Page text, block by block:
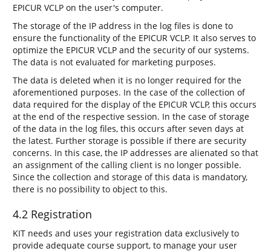
EPICUR VCLP on the user's computer.
The storage of the IP address in the log files is done to
ensure the functionality of the EPICUR VCLP. It also serves to
optimize the EPICUR VCLP and the security of our systems.
The data is not evaluated for marketing purposes.
The data is deleted when it is no longer required for the
aforementioned purposes. In the case of the collection of
data required for the display of the EPICUR VCLP, this occurs
at the end of the respective session. In the case of storage
of the data in the log files, this occurs after seven days at
the latest. Further storage is possible if there are security
concerns. In this case, the IP addresses are alienated so that
an assignment of the calling client is no longer possible.
Since the collection and storage of this data is mandatory,
there is no possibility to object to this.
4.2 Registration
KIT needs and uses your registration data exclusively to
provide adequate course support, to manage your user